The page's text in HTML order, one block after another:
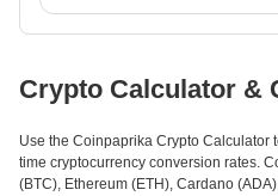
Crypto Calculator &
Use the Coinpaprika Crypto Calculator
time cryptocurrency conversion rates.
(BTC), Ethereum (ETH), Cardano